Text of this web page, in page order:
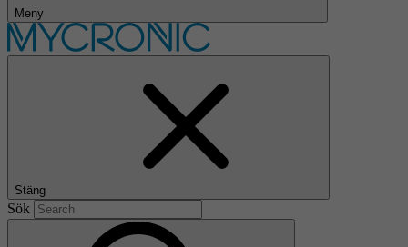
Meny
Stäng
Sök